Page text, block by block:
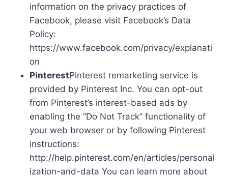
information on the privacy practices of
Facebook, please visit Facebook’s Data
Policy:
https://www.facebook.com/privacy/explanati
on
PinterestPinterest remarketing service is
provided by Pinterest Inc. You can opt-out
from Pinterest’s interest-based ads by
enabling the “Do Not Track” functionality of
your web browser or by following Pinterest
instructions:
http://help.pinterest.com/en/articles/personal
ization-and-data You can learn more about